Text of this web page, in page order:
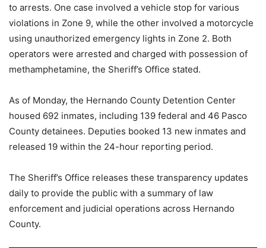
to arrests. One case involved a vehicle stop for various
violations in Zone 9, while the other involved a motorcycle
using unauthorized emergency lights in Zone 2. Both
operators were arrested and charged with possession of
methamphetamine, the Sheriff’s Office stated.
As of Monday, the Hernando County Detention Center
housed 692 inmates, including 139 federal and 46 Pasco
County detainees. Deputies booked 13 new inmates and
released 19 within the 24-hour reporting period.
The Sheriff’s Office releases these transparency updates
daily to provide the public with a summary of law
enforcement and judicial operations across Hernando
County.